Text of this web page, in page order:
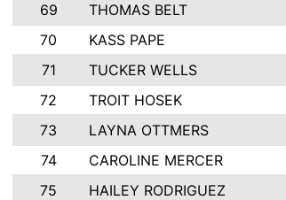
69
THOMAS BELT
70
KASS PAPE
71
TUCKER WELLS
72
TROIT HOSEK
73
LAYNA OTTMERS
74
CAROLINE MERCER
75
HAILEY RODRIGUEZ